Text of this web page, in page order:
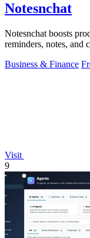
Notesnchat
Notesnchat boosts
reminders, notes, and
Business & Finance
Visit
9